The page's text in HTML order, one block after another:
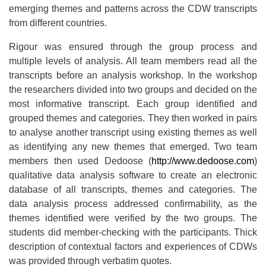
emerging themes and patterns across the CDW transcripts
from different countries.
Rigour was ensured through the group process and
multiple levels of analysis. All team members read all the
transcripts before an analysis workshop. In the workshop
the researchers divided into two groups and decided on the
most informative transcript. Each group identified and
grouped themes and categories. They then worked in pairs
to analyse another transcript using existing themes as well
as identifying any new themes that emerged. Two team
members then used Dedoose (http://www.dedoose.com)
qualitative data analysis software to create an electronic
database of all transcripts, themes and categories. The
data analysis process addressed confirmability, as the
themes identified were verified by the two groups. The
students did member-checking with the participants. Thick
description of contextual factors and experiences of CDWs
was provided through verbatim quotes.